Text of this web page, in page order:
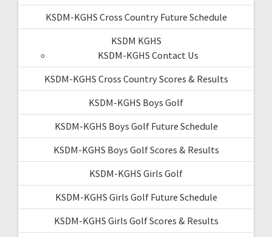
KSDM-KGHS Cross Country Future Schedule
KSDM KGHS
KSDM-KGHS Contact Us
KSDM-KGHS Cross Country Scores & Results
KSDM-KGHS Boys Golf
KSDM-KGHS Boys Golf Future Schedule
KSDM-KGHS Boys Golf Scores & Results
KSDM-KGHS Girls Golf
KSDM-KGHS Girls Golf Future Schedule
KSDM-KGHS Girls Golf Scores & Results